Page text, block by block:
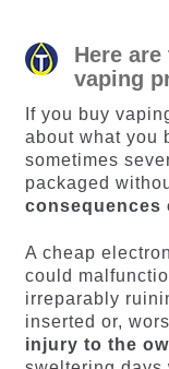
Here
vaping
If you buy
about what you
sometimes
packaged
consequences
A cheap
could
irreparably
inserted or,
injury to the